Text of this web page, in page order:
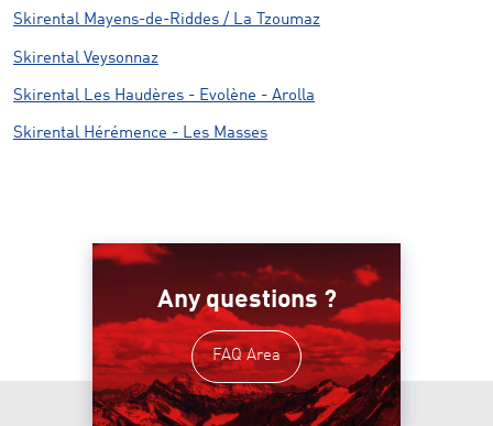
Skirental Mayens-de-Riddes / La Tzoumaz
Skirental Veysonnaz
Skirental Les Haudères - Evolène - Arolla
Skirental Hérémence - Les Masses
Any questions ?
FAQ Area